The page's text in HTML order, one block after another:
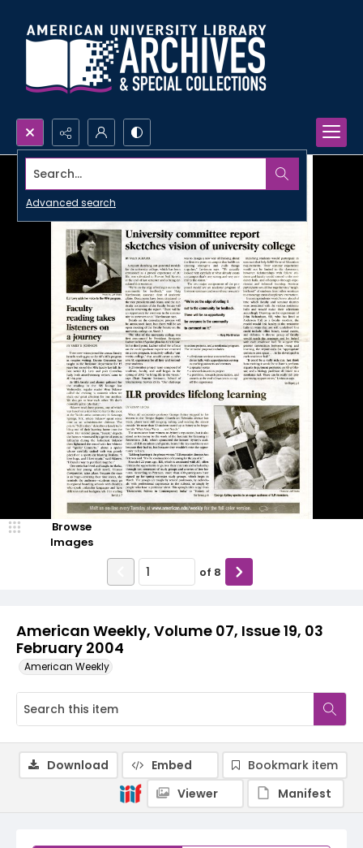
Search...
Advanced search
American Weekly, Volume 07, Issue 19, 03
February 2004
American Weekly
Browse
Images
of 8
Download Embed
Bookmark item
Viewer
Manifest